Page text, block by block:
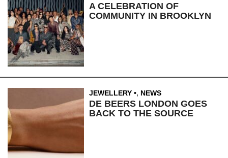
A CELEBRATION OF
COMMUNITY IN BROOKLYN
JEWELLERY , NEWS
DE BEERS LONDON GOES
BACK TO THE SOURCE